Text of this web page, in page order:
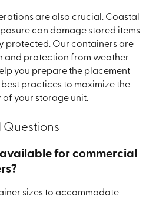
are also crucial. Coastal
can damage stored items
protected. Our containers are
and protection from weather-
you prepare the placement
practices to maximize the
of your storage unit.
Questions
for commercial
sizes to accommodate